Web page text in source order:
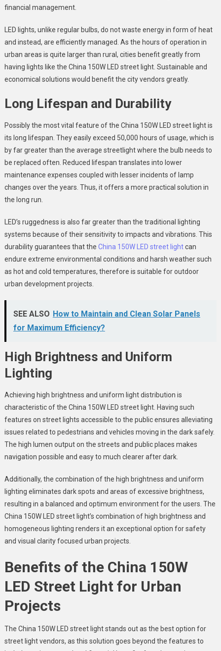
financial management.
LED lights, unlike regular bulbs, do not waste energy in form of heat
and instead, are efficiently managed. As the hours of operation in
urban areas is quite larger than rural, cities benefit greatly from
having lights like the China 150W LED street light. Sustainable and
economical solutions would benefit the city vendors greatly.
Long Lifespan and Durability
Possibly the most vital feature of the China 150W LED street lightis
its long lifespan. They easily exceed 50,000 hours of usage, which is
by far greater than the average streetlight where the bulb needs to
be replaced often. Reduced lifespan translates into lower
maintenance expenses coupled with lesser incidents of lamp
changes over the years. Thus, it offers a more practical solution in
the long run.
LED’s ruggedness is also far greater than the traditional lighting
systems because of their sensitivity to impacts and vibrations. This
durability guarantees that the China 150W LED street lightcan
endure extreme environmental conditions and harsh weather such
as hot and cold temperatures, therefore is suitable for outdoor
urban development projects.
SEE ALSO How to Maintain and Clean Solar Panels
for Maximum Efficiency?
High Brightness and Uniform
Lighting
Achieving high brightness and uniform light distribution is
characteristic of the China 150W LED street light. Having such
features on street lights accessible to the public ensures alleviating
issues related to pedestrians and vehicles moving in the dark safely.
The high lumen output on the streets and public places makes
navigation possible and easy to much clearer after dark.
Additionally, the combination of the high brightness and uniform
lighting eliminates dark spots and areas of excessive brightness,
resulting in a balanced and optimum environment for the users. The
China 150W LED street light’s combination of high brightness and
homogeneous lighting renders it an exceptional option for safety
and visual clarity focused urban projects.
Benefits of the China 150W
LED Street Lightfor Urban
Projects
The China 150W LED street lightstands out as the best option for
street light vendors, as this solution goes beyond the features to